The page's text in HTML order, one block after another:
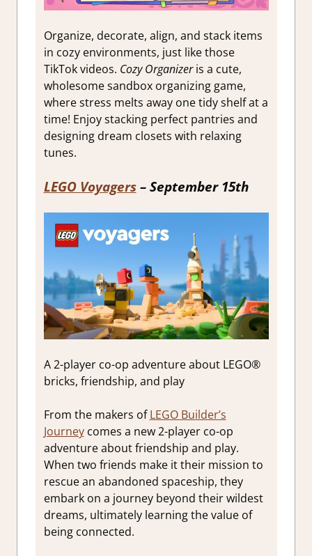
Organize, decorate, align, and stack items
in cozy environments, just like those
TikTok videos. Cozy Organizeris a cute,
wholesome sandbox organizing game,
where stress melts away one tidy shelf at a
time! Enjoy stacking perfect pantries and
designing dream closets with relaxing
tunes.
LEGO Voyagers– September 15th
A 2-player co-op adventure about LEGO®
bricks, friendship, and play
From the makers ofLEGO Builder’s
Journeycomes a new 2-player co-op
adventure about friendship and play.
When two friends make it their mission to
rescue an abandoned spaceship, they
embark on a journey beyond their wildest
dreams, ultimately learning the value of
being connected.